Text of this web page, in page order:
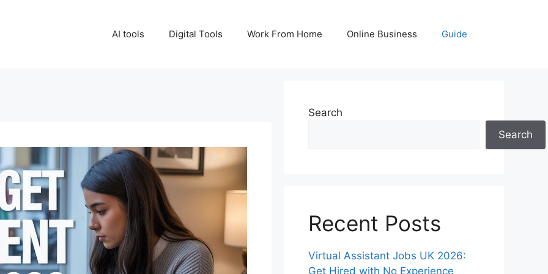
AI tools Digital Tools Work From Home Online Business Guide
Search
Search
Recent Posts
Virtual Assistant Jobs UK 2026:
Get Hired with No Experience